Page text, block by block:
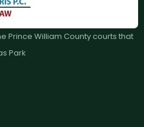
Prince William County courts that
Park